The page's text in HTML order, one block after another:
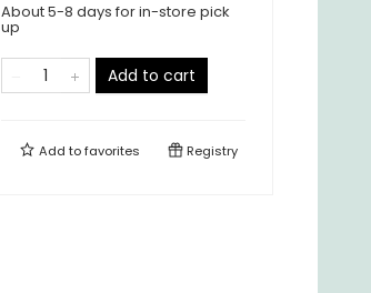
About 5-8 days for in-store pick
up
Add to cart
Add tofavorites Registry